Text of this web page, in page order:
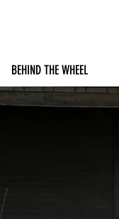
BEHIND THE WHEEL